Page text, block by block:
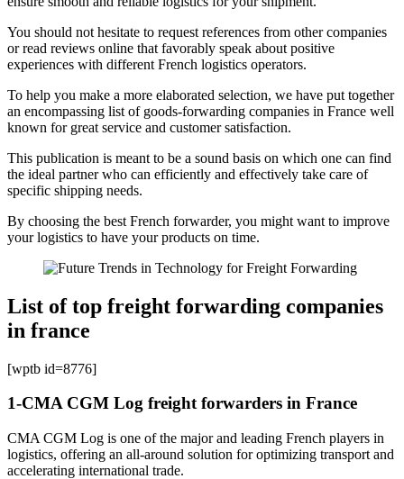
You should not hesitate to request references from other companies
or read reviews online that favorably speak about positive
experiences with different French logistics operators.
To help you make a more elaborated selection, we have put together
an encompassing list of goods-forwarding companies in France well
known for great service and customer satisfaction.
This publication is meant to be a sound basis on which one can find
the ideal partner who can efficiently and effectively take care of
specific shipping needs.
By choosing the best French forwarder, you might want to improve
your logistics to have your products on time.
List of top freight forwarding companies
in france
[wptb id=8776]
1-CMA CGM Log freight forwarders in France
CMA CGM Log is one of the major and leading French players in
logistics, offering an all-around solution for optimizing transport and
accelerating international trade.